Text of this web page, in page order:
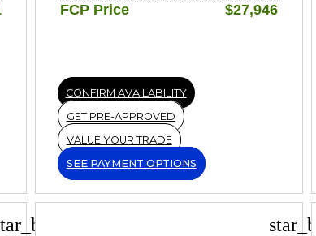
FCP Price $27,946
CONFIRM AVAILABILITY
GET PRE-APPROVED
VALUE YOUR TRADE
SEE PAYMENT OPTIONS